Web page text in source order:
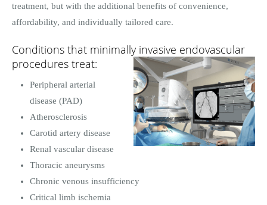
treatment, but with the additional benefits of convenience,
affordability, and individually tailored care.
Conditions that minimally invasive endovascular
procedures treat:
Peripheral arterial
disease (PAD)
Atherosclerosis
Carotid artery disease
Renal vascular disease
Thoracic aneurysms
Chronic venous insufficiency
Critical limb ischemia